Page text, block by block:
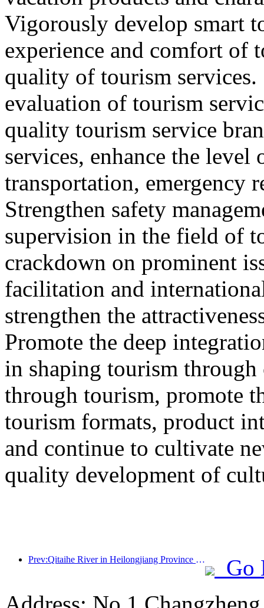
Vigorously develop smart
experience and comfort of
quality of tourism
evaluation of tourism
quality tourism service
services, enhance the
transportation, emergency
Strengthen safety
supervision in the field of
crackdown on prominent
facilitation and
strengthen the
Promote the deep
in shaping tourism
through tourism, promote
tourism formats, product
and continue to cultivate
quality development of
Prev:Qitaihe River in Heilongjiang Province has issued the first national regulation on the ice and snow industry, encouraging 'AI+ice and snow'
Go